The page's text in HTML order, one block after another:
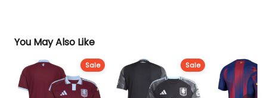
You May Also Like
Sale Sale